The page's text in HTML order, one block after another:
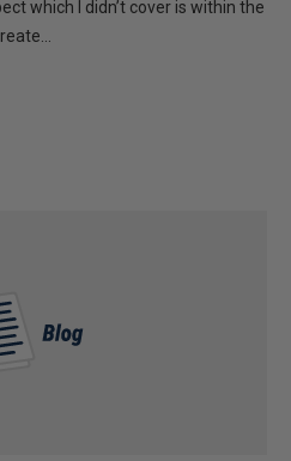
which I didn’t cover is within the